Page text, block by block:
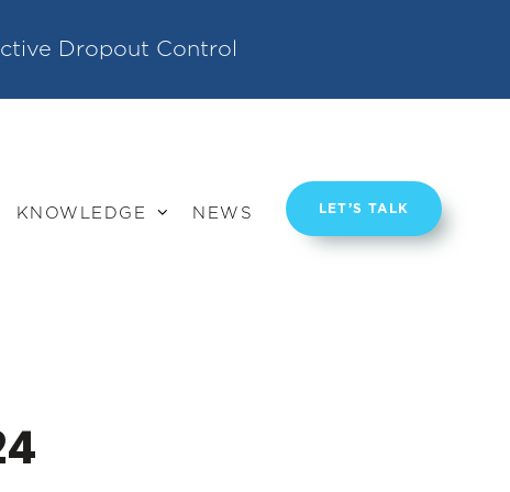
Dropout Control
KNOWLEDGE NEWS LET’S TALK